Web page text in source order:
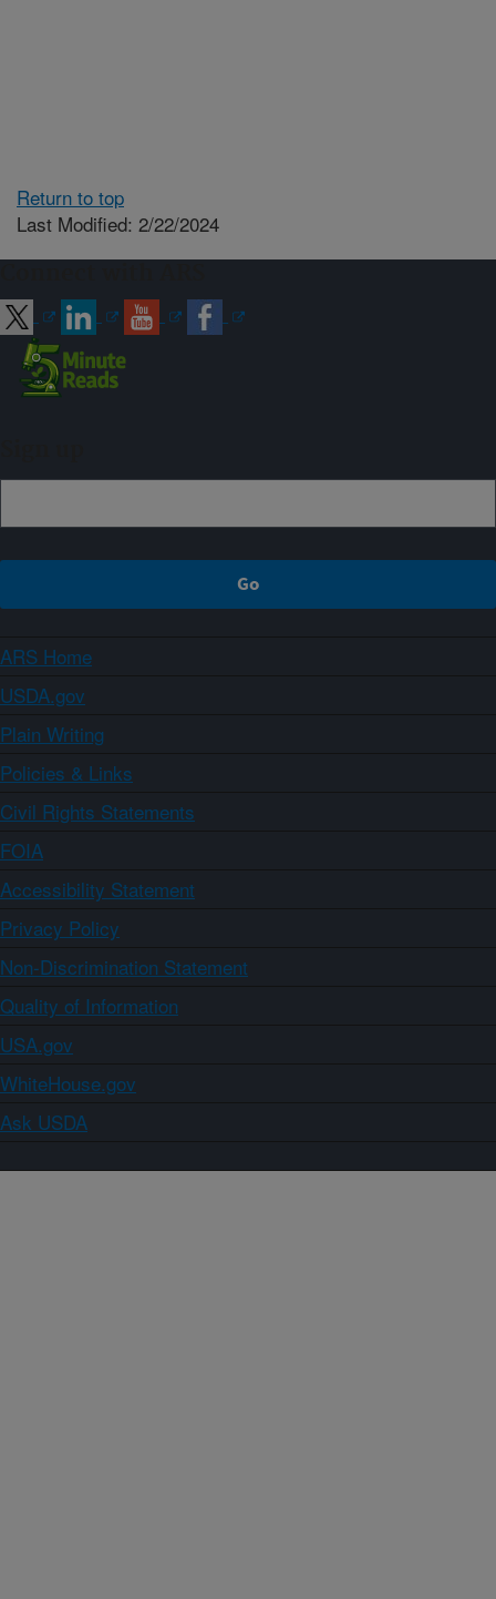
Return to top
Last Modified: 2/22/2024
ARS Home
USDA.gov
Plain Writing
Policies & Links
Civil Rights Statements
FOIA
Accessibility Statement
Privacy Policy
Non-Discrimination Statement
Quality of Information
USA.gov
WhiteHouse.gov
Ask USDA